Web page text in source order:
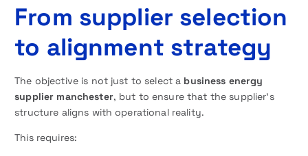
From supplier selection
to alignment strategy
The objective is not just to select a business energy
supplier manchester, but to ensure that the supplier’s
structure aligns with operational reality.
This requires: